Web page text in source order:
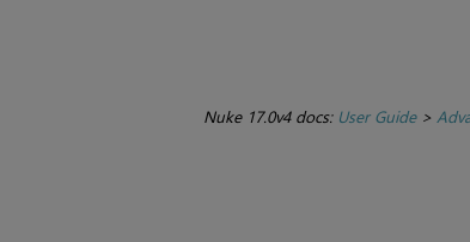
Nuke 17.0v4 docs: User Guide>